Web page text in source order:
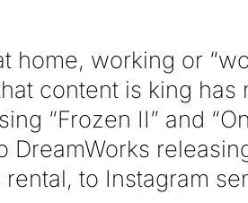
home, working or
content is king has
“Frozen II” and
to Instagram